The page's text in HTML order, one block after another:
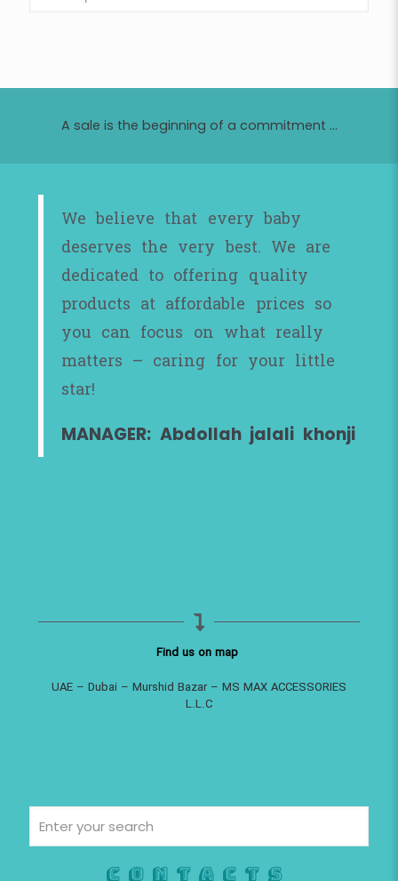
A sale is the beginning of a commitment ...
We believe that every baby
deserves the very best. We are
dedicated to offering quality
products at affordable prices so
you can focus on what really
matters – caring for your little
star!
MANAGER: Abdollah jalali khonji
Find us on map
UAE – Dubai – Murshid Bazar – MS MAX ACCESSORIES
L.L.C
Contacts